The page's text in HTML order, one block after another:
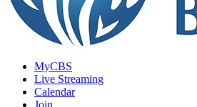
MyCBS
Live Streaming
Calendar
Join